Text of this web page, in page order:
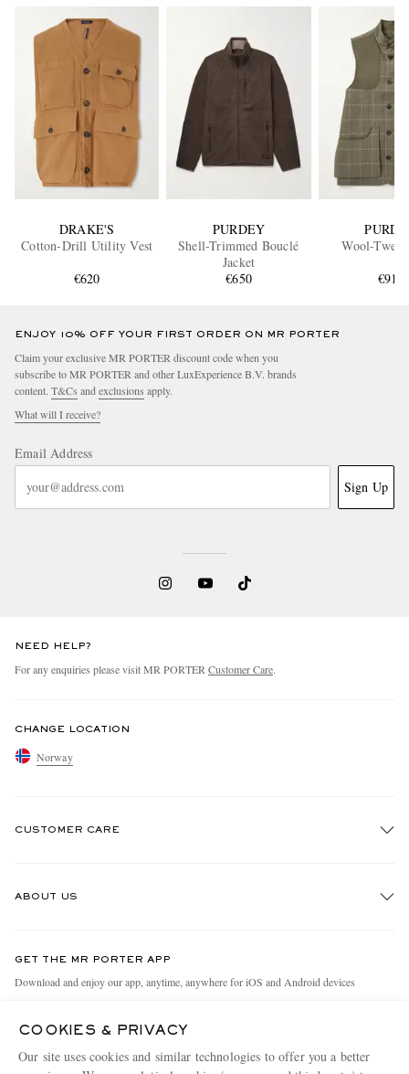
DRAKE'S
Cotton-Drill Utility Vest
€620
PURDEY
Shell-Trimmed Bouclé
Jacket
€650
Wool-
€910
ENJOY 10% OFF YOUR FIRST ORDER ON MR PORTER
Claim your exclusive MR PORTER discount code when you
subscribe to MR PORTER and other LuxExperience B.V. brands
content. T&Cs and exclusions apply.
What will I receive?
Email Address
Sign Up
NEED HELP?
For any enquiries please visit MR PORTER Customer Care.
CHANGE LOCATION
Norway
CUSTOMER CARE
Holiday Orders
Terms & Conditions
ABOUT US
People & Planet
MR PORTER Health In Mind
MR PORTER REWARDS
GET THE MR PORTER APP
Download and enjoy our app, anytime, anywhere for iOS and Android devices
COOKIES & PRIVACY
Our site uses cookies and similar technologies to offer you a better